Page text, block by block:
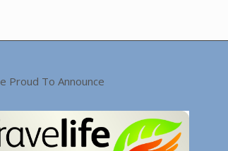
Proud To Announce